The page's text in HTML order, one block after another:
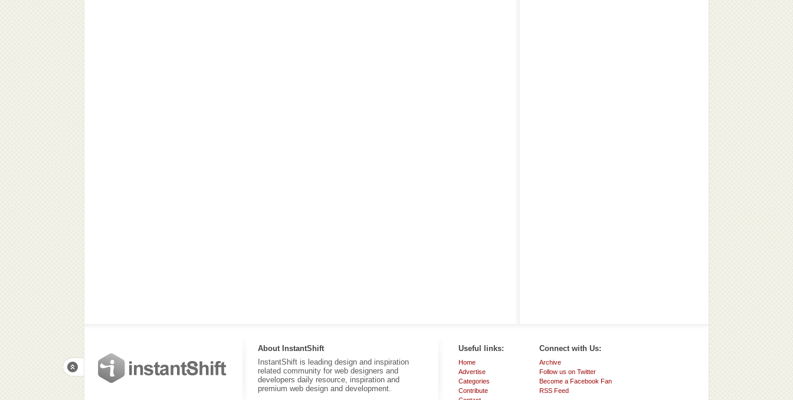
About InstantShift
InstantShift is leading design and inspiration
related community for web designers and
developers daily resource, inspiration and
premium web design and development.
Useful links:
Home
Advertise
Categories
Contribute
Connect with Us:
Archive
Follow us on Twitter
Become a Facebook Fan
RSS Feed